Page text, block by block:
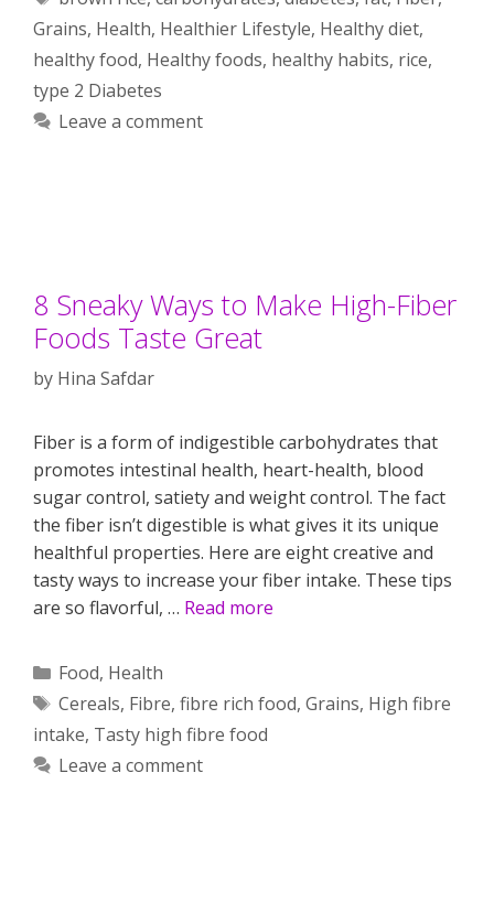
Grains, Health, Healthier Lifestyle, Healthy diet,
healthy food, Healthy foods, healthy habits, rice,
type 2 Diabetes
Leave a comment
8 Sneaky Ways to Make High-Fiber
Foods Taste Great
by Hina Safdar
Fiber is a form of indigestible carbohydrates that
promotes intestinal health, heart-health, blood
sugar control, satiety and weight control. The fact
the fiber isn’t digestible is what gives it its unique
healthful properties. Here are eight creative and
tasty ways to increase your fiber intake. These tips
are so flavorful, … Read more
Categories
Food, Health
Tags
Cereals, Fibre, fibre rich food, Grains, High fibre
intake, Tasty high fibre food
Leave a comment